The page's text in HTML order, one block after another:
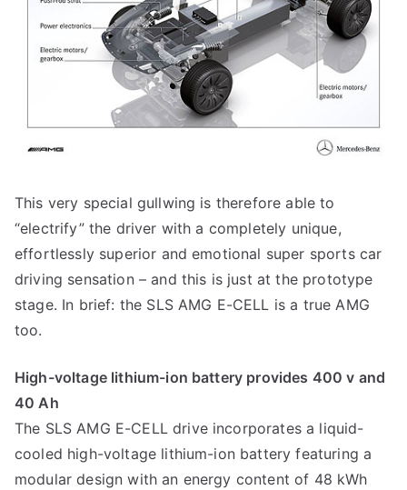
This very special gullwing is therefore able to
“electrify” the driver with a completely unique,
effortlessly superior and emotional super sports car
driving sensation – and this is just at the prototype
stage. In brief: the SLS AMG E-CELL is a true AMG
too.
High-voltage lithium-ion battery provides 400 v and
40 Ah
The SLS AMG E-CELL drive incorporates a liquid-
cooled high-voltage lithium-ion battery featuring a
modular design with an energy content of 48 kWh